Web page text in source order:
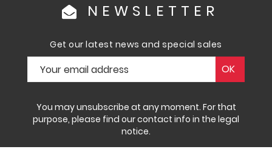
NEWSLETTER
Get our latest news and special sales
You may unsubscribe at any moment. For that
purpose, please find our contact info in the legal
notice.